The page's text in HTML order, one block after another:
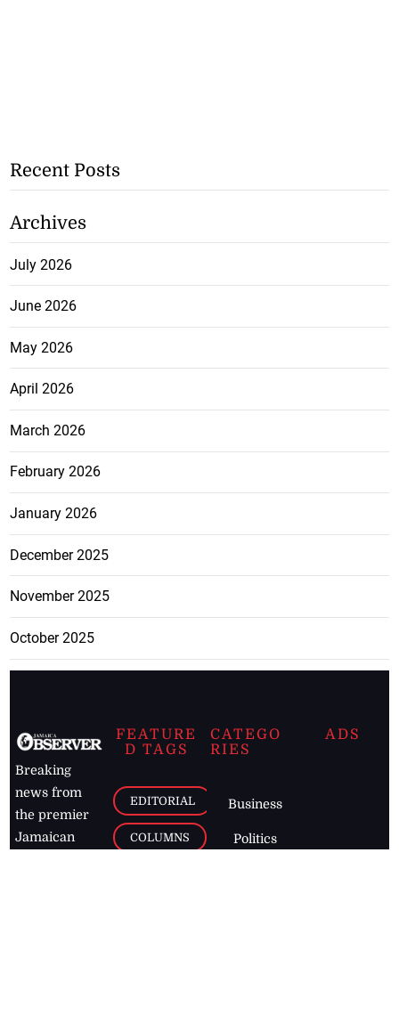
Recent Posts
Archives
July 2026
June 2026
May 2026
April 2026
March 2026
February 2026
January 2026
December 2025
November 2025
October 2025
Breaking
news from
the premier
Jamaican
FEATURE
D TAGS
EDITORIAL
COLUMNS
CATEGO
RIES
Business
Politics
ADS